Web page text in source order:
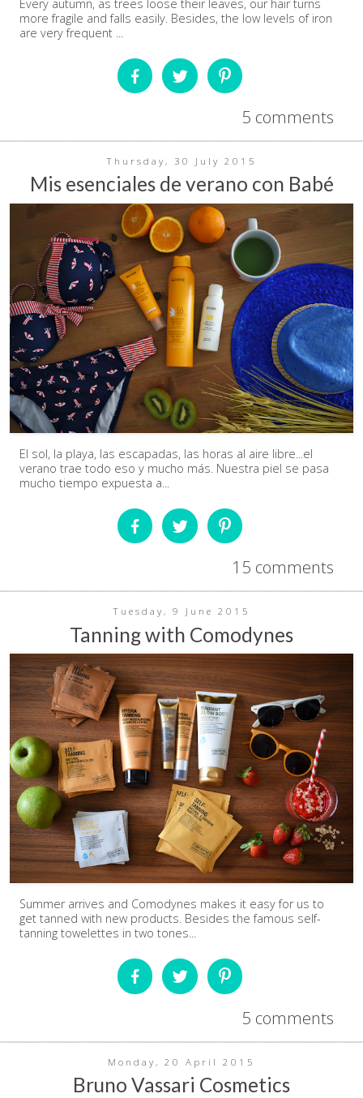
Every autumn, as trees loose their leaves, our hair turns
more fragile and falls easily. Besides, the low levels of iron
are very frequent ...
5 comments
Thursday, 30 July 2015
Mis esenciales de verano con Babé
El sol, la playa, las escapadas, las horas al aire libre...el
verano trae todo eso y mucho más. Nuestra piel se pasa
mucho tiempo expuesta a...
15 comments
Tuesday, 9 June 2015
Tanning with Comodynes
Summer arrives and Comodynes makes it easy for us to
get tanned with new products. Besides the famous self-
tanning towelettes in two tones...
5 comments
Monday, 20 April 2015
Bruno Vassari Cosmetics